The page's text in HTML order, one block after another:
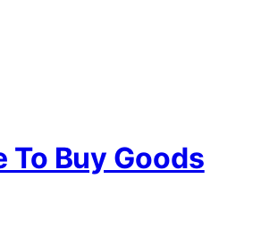
To Buy Goods